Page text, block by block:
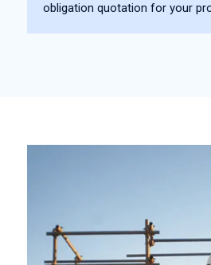
obligation quotation for your